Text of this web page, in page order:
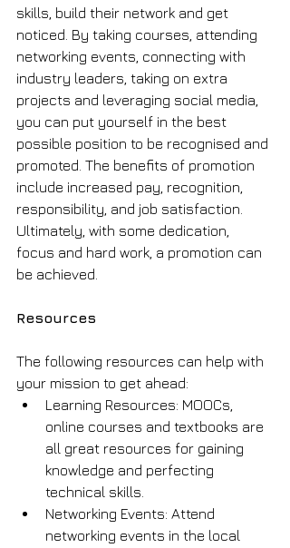
skills, build their network and get
noticed. By taking courses, attending
networking events, connecting with
industry leaders, taking on extra
projects and leveraging social media,
you can put yourself in the best
possible position to be recognised and
promoted. The benefits of promotion
include increased pay, recognition,
responsibility, and job satisfaction.
Ultimately, with some dedication,
focus and hard work, a promotion can
be achieved.
Resources
The following resources can help with
your mission to get ahead:
Learning Resources: MOOCs,
online courses and textbooks are
all great resources for gaining
knowledge and perfecting
technical skills.
Networking Events: Attend
networking events in the local